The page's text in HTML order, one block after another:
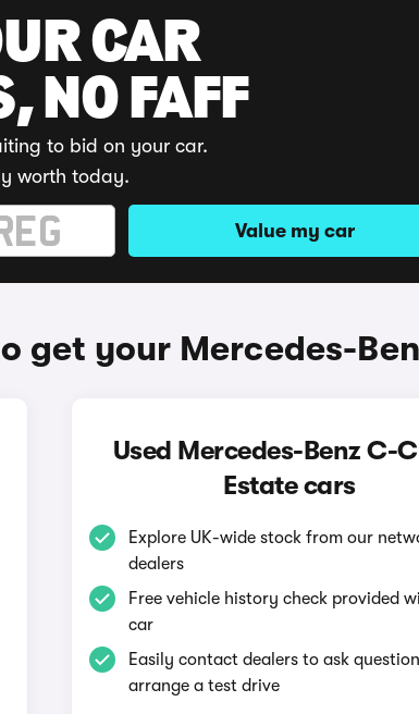
CAR
NO FAFF
to bid on your car.
worth today.
Value my car
get your Mercedes-
Used Mercedes-Benz C-
Estate cars
Explore UK-wide stock from our
dealers
Free vehicle history check provided
car
Easily contact dealers to ask
arrange a test drive